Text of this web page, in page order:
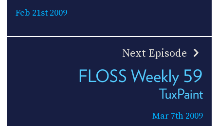
Feb 21st 2009
Next Episode
FLOSS Weekly 59
TuxPaint
Mar 7th 2009